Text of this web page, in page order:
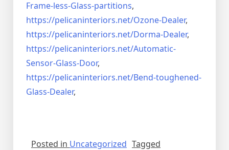
Frame-less-Glass-partitions,
https://pelicaninteriors.net/Ozone-Dealer,
https://pelicaninteriors.net/Dorma-Dealer,
https://pelicaninteriors.net/Automatic-
Sensor-Glass-Door,
https://pelicaninteriors.net/Bend-toughened-
Glass-Dealer,
Posted in Uncategorized Tagged